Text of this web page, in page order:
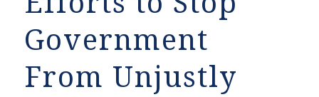
Government
From Unjustly